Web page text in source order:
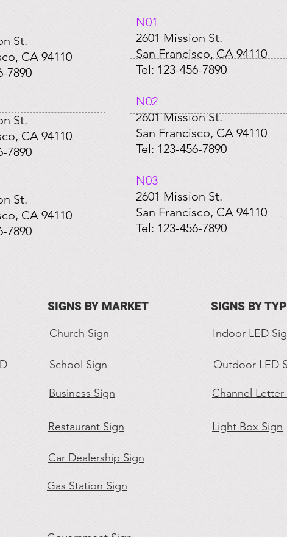
St.
CA 94110
7890
St.
CA 94110
7890
St.
CA 94110
7890
N01​
2601 Mission St.
San Francisco, CA 94110
Tel: 123-456-7890
​N02
2601 Mission St.
San Francisco, CA 94110
Tel: 123-456-7890
​N03
2601 Mission St.
San Francisco, CA 94110
Tel: 123-456-7890
SIGNS BY MARKET SIGNS BY
Church Sign Indoor LED
School Sign
Business Sign
Outdoor LED
Channel Letter
Restaurant Sign Light Box Sign
Car Dealership Sign
Gas Station Sign